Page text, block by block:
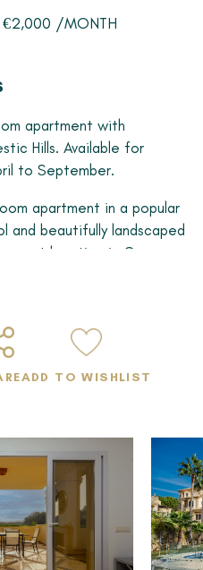
€2,000 /MONTH
apartment with
Hills. Available for
to September.
apartment in a popular
and beautifully landscaped
great location in Casares
of the beach and
bedrooms, all with
bathroom. There is an
for much of the day.
utility terrace.
throughout and
an underground parking
is available from April
ADD TO WISHLIST